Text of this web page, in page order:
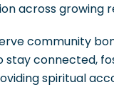
across growing
community
stay connected,
spiritual